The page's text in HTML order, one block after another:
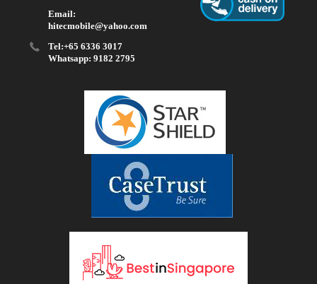
Email:
hitecmobile@yahoo.com
Tel:+65 6336 3017
Whatsapp: 9182 2795